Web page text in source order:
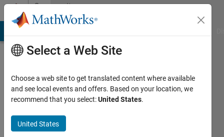
Skip to contentCommunity
Profile
Last
Select a Web Site
Choose a web site to get translated content where available
and see local events and offers. Based on your location, we
recommend that you select:United States.
United States